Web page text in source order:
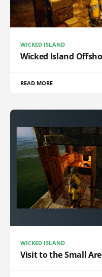
WICKED ISLAND
Wicked Island
READ MORE
WICKED ISLAND
Visit to the Small